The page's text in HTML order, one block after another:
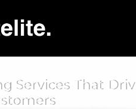
Services That